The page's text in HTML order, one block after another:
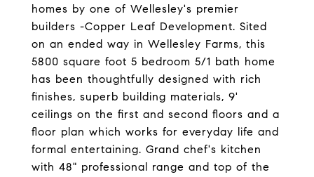
homes by one of Wellesley's premier
builders -Copper Leaf Development. Sited
on an ended way in Wellesley Farms, this
5800 square foot 5 bedroom 5/1 bath home
has been thoughtfully designed with rich
finishes, superb building materials, 9'
ceilings on the first and second floors and a
floor plan which works for everyday life and
formal entertaining. Grand chef's kitchen
with 48" professional range and top of the